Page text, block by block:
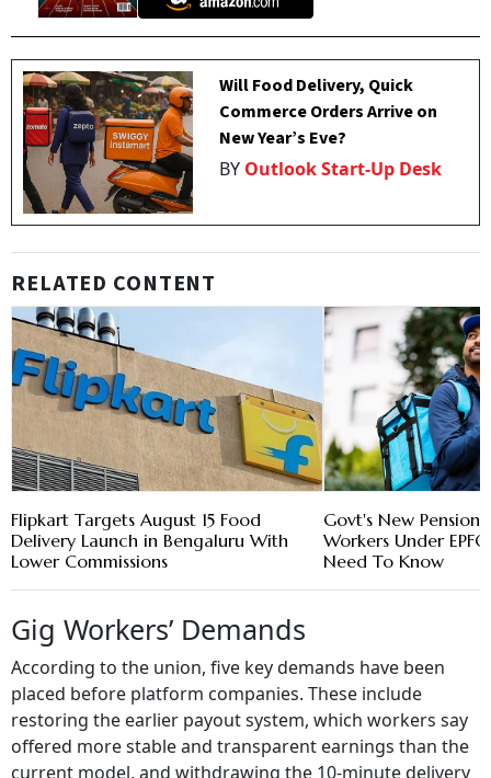
Will Food Delivery, Quick
Commerce Orders Arrive on
New Year’s Eve?
BY Outlook Start-Up Desk
RELATED CONTENT
Flipkart Targets August 15 Food
Delivery Launch in Bengaluru With
Lower Commissions
Govt's New Pension
Workers Under
Need To Know
Gig Workers’ Demands
According to the union, five key demands have been
placed before platform companies. These include
restoring the earlier payout system, which workers say
offered more stable and transparent earnings than the
current model, and withdrawing the 10-minute delivery